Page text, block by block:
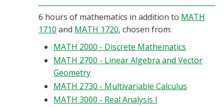
6 hours of mathematics in addition to MATH
1710 and MATH 1720, chosen from:
MATH 2000 - Discrete Mathematics
MATH 2700 - Linear Algebra and Vector
Geometry
MATH 2730 - Multivariable Calculus
MATH 3000 - Real Analysis I